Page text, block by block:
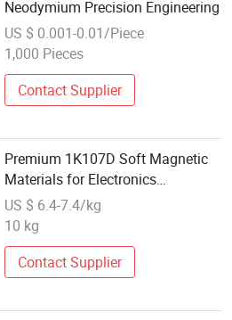
Neodymium Precision Engineering
US $ 0.001-0.01/Piece
1,000 Pieces
Contact Supplier
Premium 1K107D Soft Magnetic
Materials for Electronics
Applications
US $ 6.4-7.4/kg
10 kg
Contact Supplier